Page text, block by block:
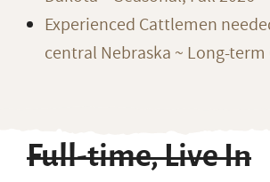
Experienced Cattlemen
central Nebraska ~ Long-
Full-time, Live In